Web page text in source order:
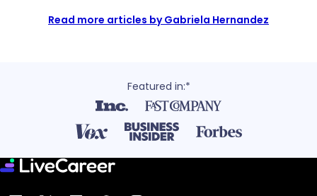
Read more articles by Gabriela Hernandez
Featured in:*